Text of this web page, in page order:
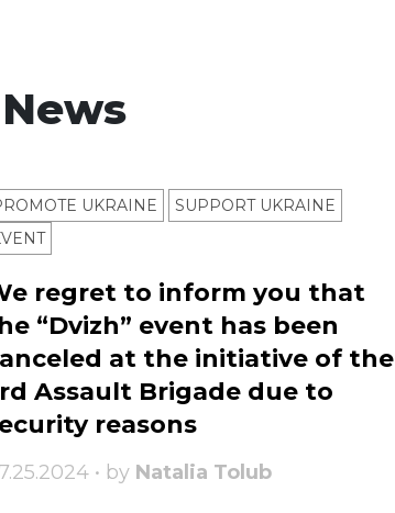
UKRAINE
SUPPORT UKRAINE
regret to inform you that
“Dvizh” event has been
at the initiative of the
Assault Brigade due to
reasons
• by Natalia Tolub